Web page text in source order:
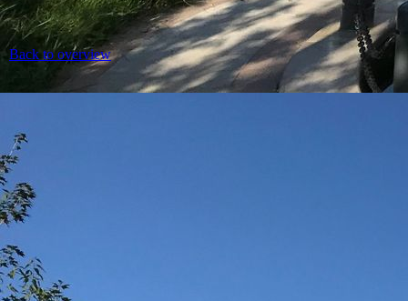
Back to overview